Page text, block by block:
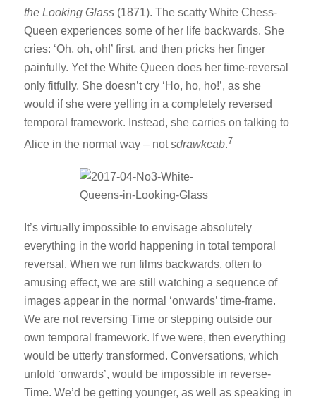
the Looking Glass(1871). The scatty White Chess-
Queen experiences some of her life backwards. She
cries: ‘Oh, oh, oh!’ first, and then pricks her finger
painfully. Yet the White Queen does her time-reversal
only fitfully. She doesn’t cry ‘Ho, ho, ho!’, as she
would if she were yelling in a completely reversed
temporal framework. Instead, she carries on talking to
Alice in the normal way – notsdrawkcab.7
It’s virtually impossible to envisage absolutely
everything in the world happening in total temporal
reversal. When we run films backwards, often to
amusing effect, we are still watching a sequence of
images appear in the normal ‘onwards’ time-frame.
We are not reversing Time or stepping outside our
own temporal framework. If we were, then everything
would be utterly transformed. Conversations, which
unfold ‘onwards’, would be impossible in reverse-
Time. We’d be getting younger, as well as speaking in